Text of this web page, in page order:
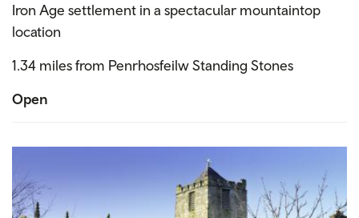
Iron Age settlement in a spectacular mountaintop
location
1.34 miles from Penrhosfeilw Standing Stones
Open